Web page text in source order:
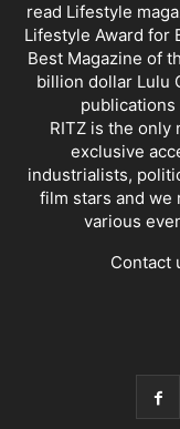
read Lifestyle
Lifestyle Award for
Best Magazine of
billion dollar Lulu
RITZ is the only
exclusive
industrialists,
film stars and
various
Contact